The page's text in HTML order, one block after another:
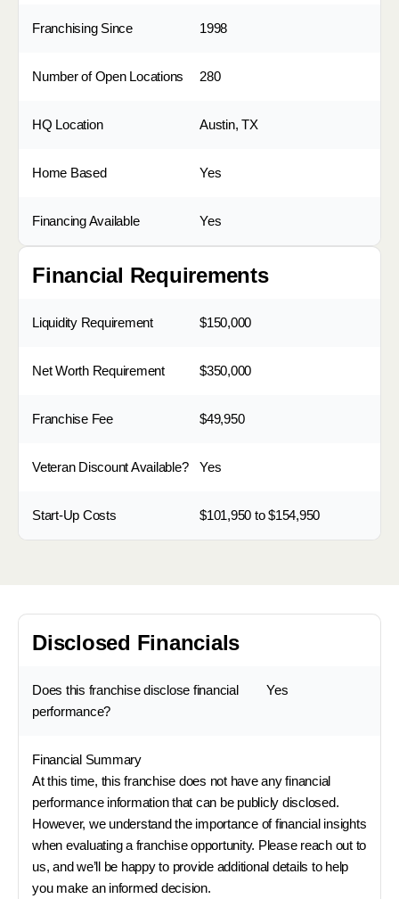
Franchising Since 1998
Number of Open Locations 280
HQ Location Austin, TX
Home Based Yes
Financing Available Yes
Financial Requirements
Liquidity Requirement $150,000
Net Worth Requirement $350,000
Franchise Fee $49,950
Veteran Discount Available? Yes
Start-Up Costs $101,950 to $154,950
Disclosed Financials
Does this franchise disclose financial
performance?
Yes
Financial Summary
At this time, this franchise does not have any financial
performance information that can be publicly disclosed.
However, we understand the importance of financial insights
when evaluating a franchise opportunity. Please reach out to
us, and we’ll be happy to provide additional details to help
you make an informed decision.